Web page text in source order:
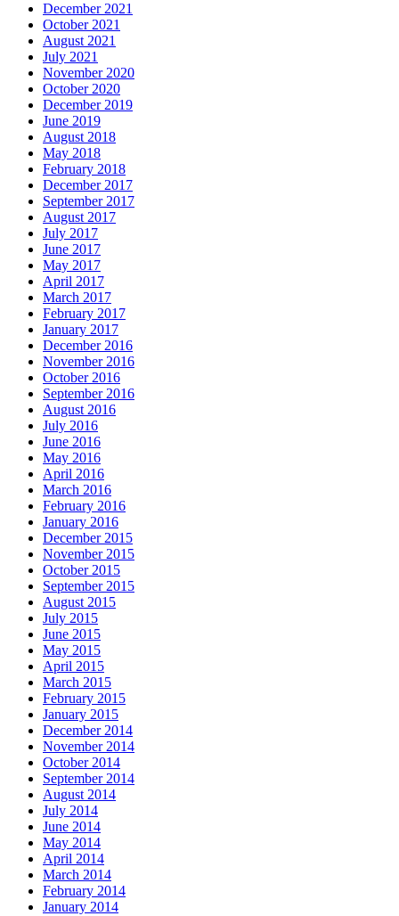
December 2021
October 2021
August 2021
July 2021
November 2020
October 2020
December 2019
June 2019
August 2018
May 2018
February 2018
December 2017
September 2017
August 2017
July 2017
June 2017
May 2017
April 2017
March 2017
February 2017
January 2017
December 2016
November 2016
October 2016
September 2016
August 2016
July 2016
June 2016
May 2016
April 2016
March 2016
February 2016
January 2016
December 2015
November 2015
October 2015
September 2015
August 2015
July 2015
June 2015
May 2015
April 2015
March 2015
February 2015
January 2015
December 2014
November 2014
October 2014
September 2014
August 2014
July 2014
June 2014
May 2014
April 2014
March 2014
February 2014
January 2014